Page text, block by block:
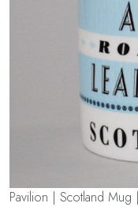
Pavilion | Scotland Mug